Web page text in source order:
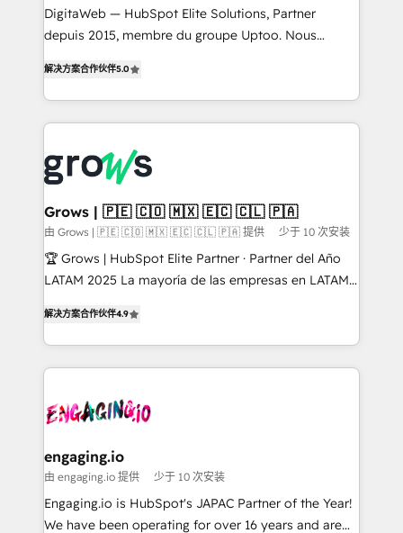
REV.BW is not another CRM implementation. It's a
ready-made model: data architecture, sales process,
from real experience, not experimentation. ✨
HubSpot Elite Partner, Top 16 globally ✨ 200+ CRM
implementations, 70% with ERP integrations ✨ Deep
✨ Trusted by Polish market leaders and Stock
Market companies
DigitaWeb — HubSpot Elite Solutions, Partner
depuis 2015, membre du groupe Uptoo. Nous
Ventes et Service sur HubSpot grâce à la Revenue
Architecture : alignement des équipes, pipeline
prévisible, croissance mesurable. 🔌 Intégrations
Dynamics..), VOIP (Aircall, Ringover, Modjo), Shopify,
Oneflow. 💻 Développements custom : CRM UI
Extensions (React), Serverless Node.js, Custom
Objects, thèmes HubL, agents IA & Breeze AI. 🎯
Secteurs : Industrie, Distribution B2B, SaaS, Services
B2B, Immobilier, Viticulture, Finance. 🚀 Nos livrables
Sales + Service Hub, synchronisation ERP ↔
HubSpot temps réel, formation équipes. 🏆 +350
Integration. 📩 Parlons de votre projet →
digitaweb.com
解决方案合作伙伴5.0
Grows | 🇵🇪 🇨🇴 🇲🇽 🇪🇨 🇨🇱 🇵🇦
由 Grows | 🇵🇪 🇨🇴 🇲🇽 🇪🇨 🇨🇱 🇵🇦 提供 少于 10 次安装
🏆 Grows | HubSpot Elite Partner · Partner del Año
LATAM 2025 La mayoría de las empresas en LATAM
problema de orden. Equipos desalineados, datos
dispersos y procesos que dependen de personas
clave — no de sistemas. Eso frena el crecimiento,
⚙️ Grows ordena los procesos comerciales, alinea
de forma que genera resultados reales desde las
primeras semanas — no meses. 🤝 No entregamos
proyectos y nos vamos. Nos quedamos como
socios estratégicos, ayudando a sostener y escalar
解决方案合作伙伴4.9
engaging.io
由 engaging.io 提供 少于 10 次安装
Engaging.io is HubSpot's JAPAC Partner of the Year!
We have been operating for over 16 years and are